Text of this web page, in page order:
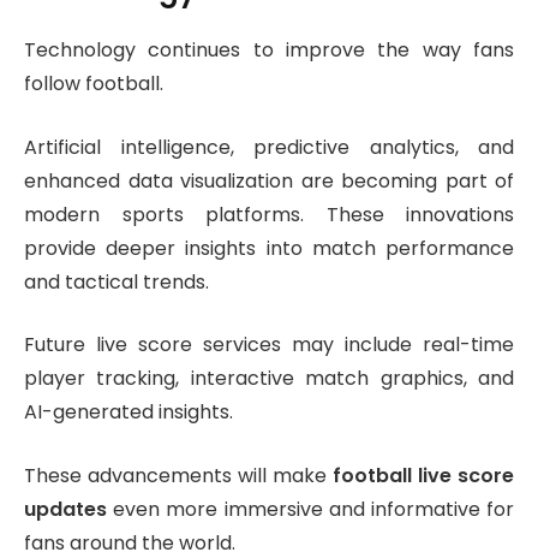
Technology continues to improve the way fans
follow football.
Artificial intelligence, predictive analytics, and
enhanced data visualization are becoming part of
modern sports platforms. These innovations
provide deeper insights into match performance
and tactical trends.
Future live score services may include real-time
player tracking, interactive match graphics, and
AI-generated insights.
These advancements will make football live score
updates even more immersive and informative for
fans around the world.